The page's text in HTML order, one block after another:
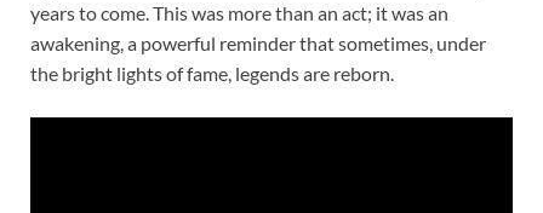
years to come. This was more than an act; it was an
awakening, a powerful reminder that sometimes, under
the bright lights of fame, legends are reborn.